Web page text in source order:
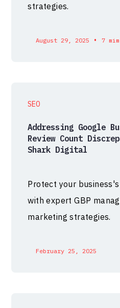
strategies.
August 29, 2025 • 7 mim
SEO
Addressing Google
Review Count
Shark Digital
Protect your
with expert GBP
marketing strategies.
February 25, 2025